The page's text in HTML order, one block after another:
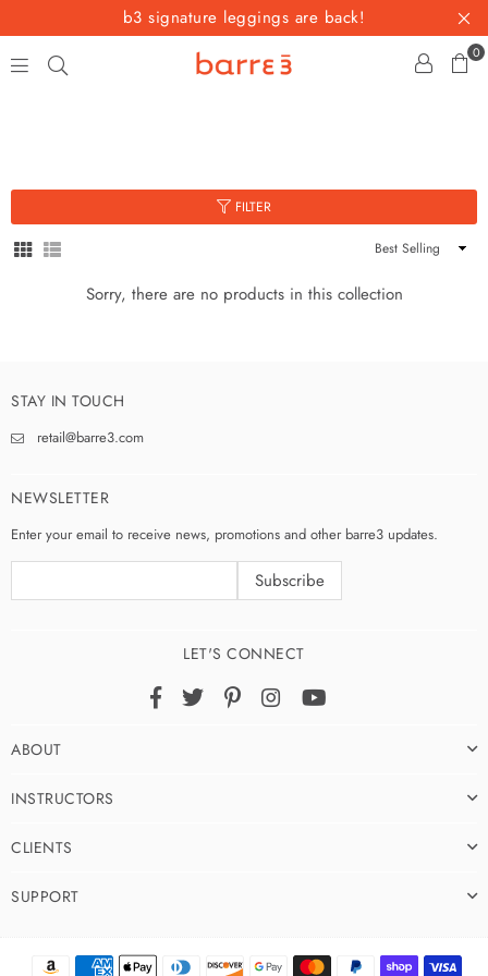
b3 signature leggings are back!
0
FILTER
Sort
Sorry, there are no products in this collection
STAY IN TOUCH
retail@barre3.com
NEWSLETTER
Enter your email to receive news, promotions and other barre3 updates.
LET'S CONNECT
FacebookTwitterPinterestInstagramYouTube
ABOUT
INSTRUCTORS
CLIENTS
SUPPORT